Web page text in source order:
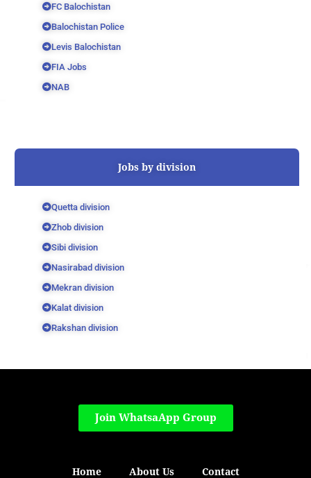
FC Balochistan
Balochistan Police
Levis Balochistan
FIA Jobs
NAB
Jobs by division
Quetta division
Zhob division
Sibi division
Nasirabad division
Mekran division
Kalat division
Rakshan division
Join WhatsaApp Group
Home About Us Contact